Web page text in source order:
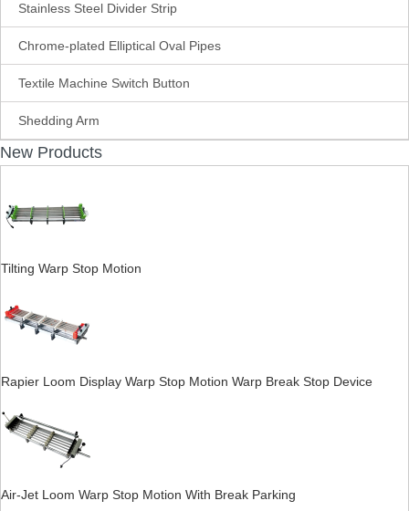
Stainless Steel Divider Strip
Chrome-plated Elliptical Oval Pipes
Textile Machine Switch Button
Shedding Arm
New Products
Tilting Warp Stop Motion
Rapier Loom Display Warp Stop Motion Warp Break Stop Device
Air-Jet Loom Warp Stop Motion With Break Parking